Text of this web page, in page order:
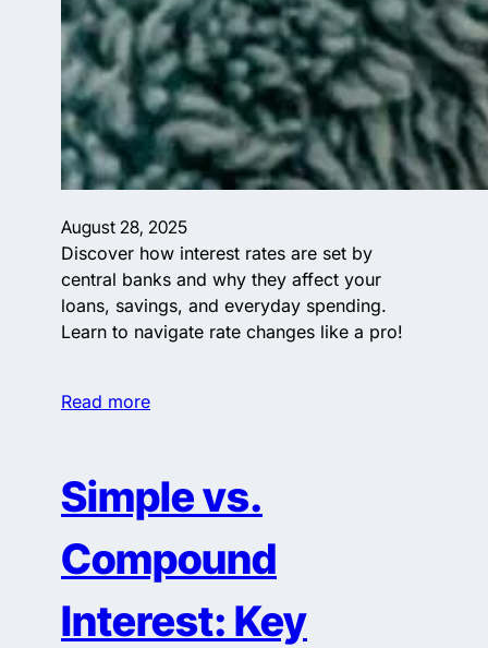
August 28, 2025
Discover how interest rates are set by
central banks and why they affect your
loans, savings, and everyday spending.
Learn to navigate rate changes like a pro!
Read more
Simple vs.
Compound
Interest: Key